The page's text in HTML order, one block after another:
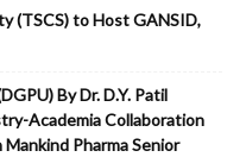
(TSCS) to Host GANSID,
By Dr. D.Y. Patil
Academia Collaboration
Pharma Senior